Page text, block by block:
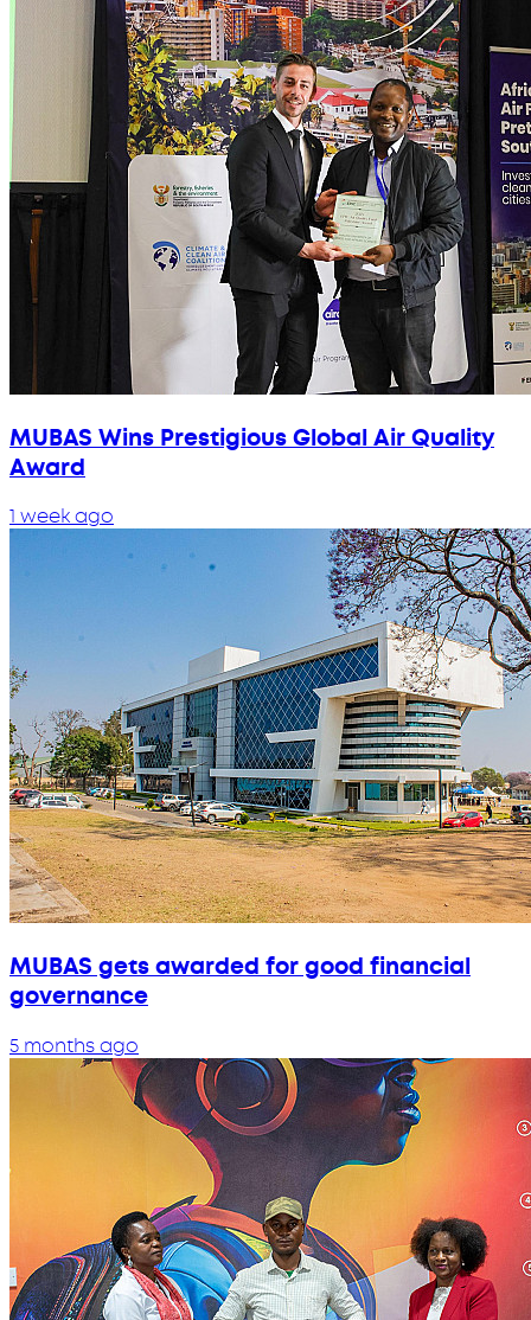
MUBAS Wins Prestigious Global Air Quality
Award
1 week ago
MUBAS gets awarded for good financial
governance
5 months ago